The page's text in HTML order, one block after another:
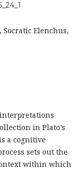
Elenchus,
in Plato’s
a cognitive
sets out the
within which